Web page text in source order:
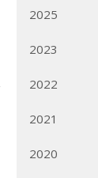
2025
2023
2022
2021
2020